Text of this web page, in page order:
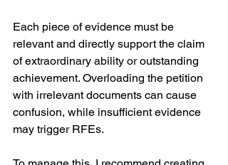
Each piece of evidence must be
relevant and directly support the claim
of extraordinary ability or outstanding
achievement. Overloading the petition
with irrelevant documents can cause
confusion, while insufficient evidence
may trigger RFEs.